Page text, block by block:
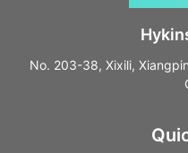
No. 203-38, Xixili,